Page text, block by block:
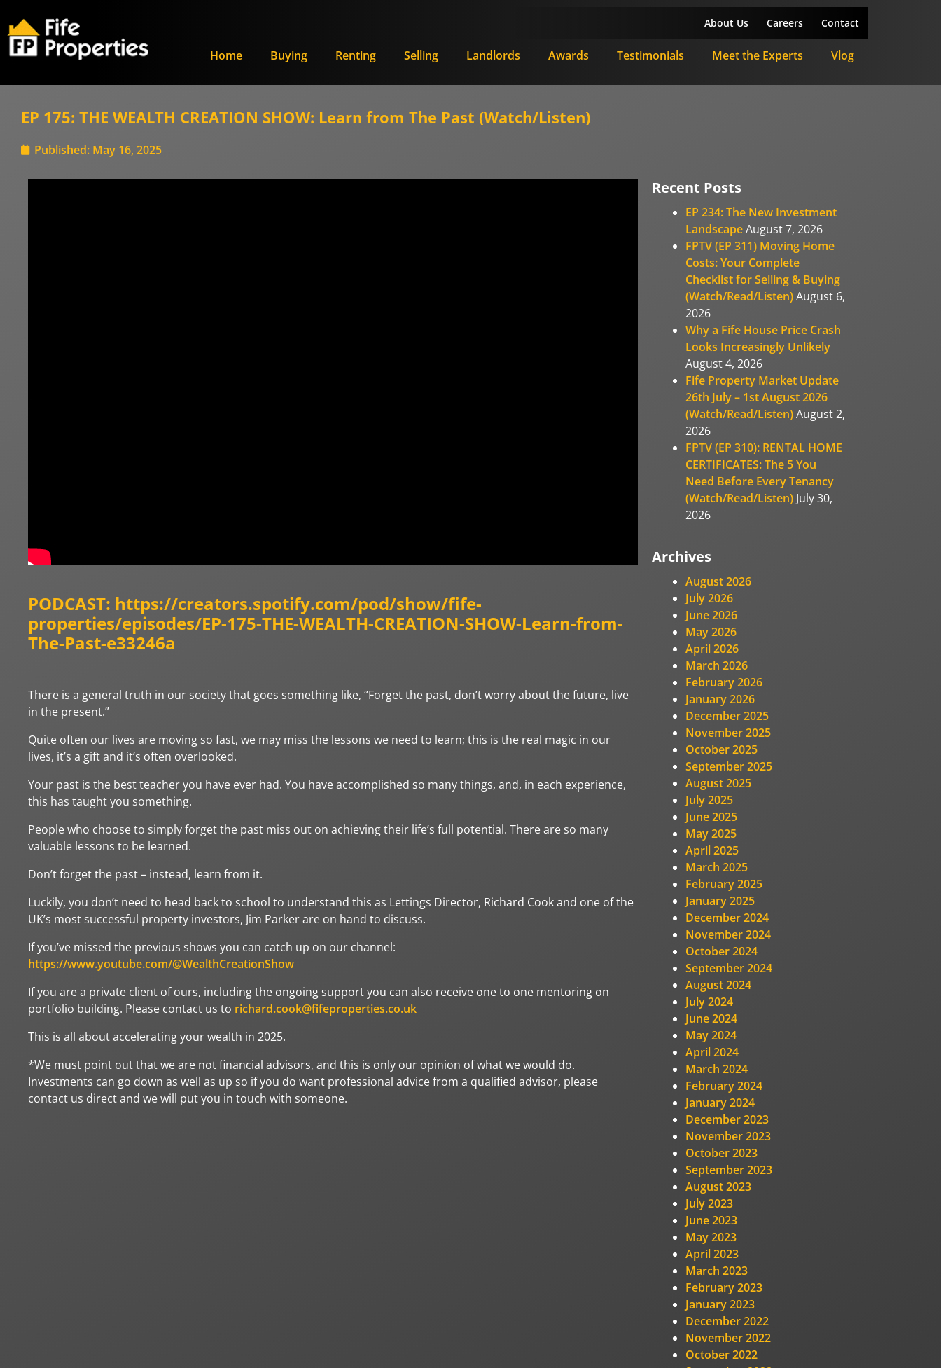
About Us Careers Contact
Home Buying Renting Selling Landlords Awards Testimonials Meet the Experts Vlog
EP 175: THE WEALTH CREATION SHOW: Learn from The Past (Watch/Listen)
Published: May 16, 2025
PODCAST: https://creators.spotify.com/pod/show/fife-
properties/episodes/EP-175-THE-WEALTH-CREATION-SHOW-Learn-from-
The-Past-e33246a
There is a general truth in our society that goes something like, “Forget the past, don’t worry about the future, live
in the present.”
Quite often our lives are moving so fast, we may miss the lessons we need to learn; this is the real magic in our
lives, it’s a gift and it’s often overlooked.
Your past is the best teacher you have ever had. You have accomplished so many things, and, in each experience,
this has taught you something.
People who choose to simply forget the past miss out on achieving their life’s full potential. There are so many
valuable lessons to be learned.
Don’t forget the past – instead, learn from it.
Luckily, you don’t need to head back to school to understand this as Lettings Director, Richard Cook and one of the
UK’s most successful property investors, Jim Parker are on hand to discuss.
If you’ve missed the previous shows you can catch up on our channel:
https://www.youtube.com/@WealthCreationShow
If you are a private client of ours, including the ongoing support you can also receive one to one mentoring on
portfolio building. Please contact us to richard.cook@fifeproperties.co.uk
This is all about accelerating your wealth in 2025.
*We must point out that we are not financial advisors, and this is only our opinion of what we would do.
Investments can go down as well as up so if you do want professional advice from a qualified advisor, please
contact us direct and we will put you in touch with someone.
Recent Posts
EP 234: The New Investment
LandscapeAugust 7, 2026
FPTV (EP 311) Moving Home
Costs: Your Complete
Checklist for Selling & Buying
(Watch/Read/Listen)August 6,
2026
Why a Fife House Price Crash
Looks Increasingly Unlikely
August 4, 2026
Fife Property Market Update
26th July – 1st August 2026
(Watch/Read/Listen)August 2,
2026
FPTV (EP 310): RENTAL HOME
CERTIFICATES: The 5 You
Need Before Every Tenancy
(Watch/Read/Listen) July 30,
2026
Archives
August 2026
July 2026
June 2026
May 2026
April 2026
March 2026
February 2026
January 2026
December 2025
November 2025
October 2025
September 2025
August 2025
July 2025
June 2025
May 2025
April 2025
March 2025
February 2025
January 2025
December 2024
November 2024
October 2024
September 2024
August 2024
July 2024
June 2024
May 2024
April 2024
March 2024
February 2024
January 2024
December 2023
November 2023
October 2023
September 2023
August 2023
July 2023
June 2023
May 2023
April 2023
March 2023
February 2023
January 2023
December 2022
November 2022
October 2022